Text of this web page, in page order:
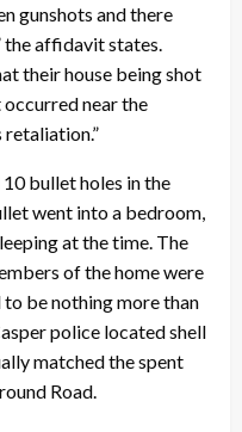
gunshots and there
the affidavit states.
their house being shot
near the
retaliation.”
bullet holes in the
went into a bedroom,
at the time. The
of the home were
be nothing more than
police located shell
matched the spent
Road.